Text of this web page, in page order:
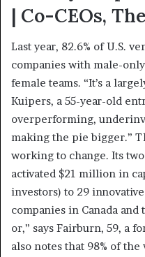
| Co-CEOs,
Last year, 82.6% of U.S.
companies with male-
female teams. “It’s a
Kuipers, a 55-year-old
overperforming,
making the pie bigger.”
working to change. Its
activated $21 million in
investors) to 29
companies in Canada and
or,” says Fairburn, 59, a
also notes that 98% of